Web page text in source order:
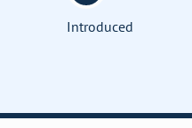
Introduced